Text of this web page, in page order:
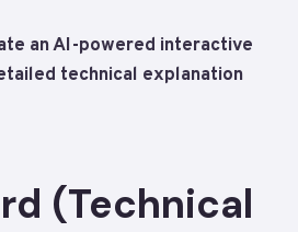
an AI-powered interactive
technical explanation
(Technical